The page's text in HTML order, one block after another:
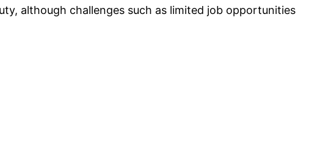
although challenges such as limited job opportunities